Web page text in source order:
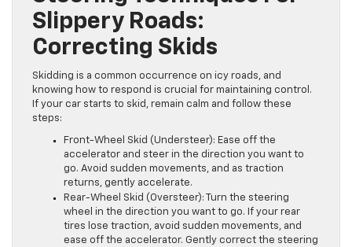
Slippery Roads:
Correcting Skids
Skidding is a common occurrence on icy roads, and
knowing how to respond is crucial for maintaining control.
If your car starts to skid, remain calm and follow these
steps:
Front-Wheel Skid (Understeer): Ease off the
accelerator and steer in the direction you want to
go. Avoid sudden movements, and as traction
returns, gently accelerate.
Rear-Wheel Skid (Oversteer): Turn the steering
wheel in the direction you want to go. If your rear
tires lose traction, avoid sudden movements, and
ease off the accelerator. Gently correct the steering